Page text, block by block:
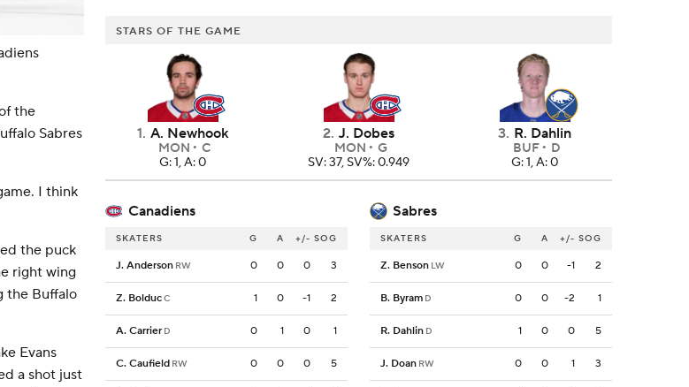
the
Sabres
I think
the puck
right wing
the Buffalo
Evans
a shot just
STARS OF THE GAME
1. A. Newhook
MON
C
G: 1, A: 0
2. J. Dobes
MON
G
SV: 37, SV%: 0.949
3. R. Dahlin
BUF
D
G: 1, A: 0
Canadiens Sabres
SKATERS G A +/- SOG
J. Anderson RW 0 0 0 3
Z. BolducC 1 0 -1 2
A. Carrier D 0 1 0 1
C. Caufield RW 0 0 0 5
SKATERS G A +/- SOG
Z. Benson LW 0 0 -1 2
B. Byram D 0 0 -2 1
R. Dahlin D 1 0 0 5
J. Doan RW 0 0 1 3